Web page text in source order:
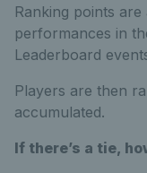
Ranking points
performances in
Leaderboard
Players are then
accumulated.
If there’s a tie,